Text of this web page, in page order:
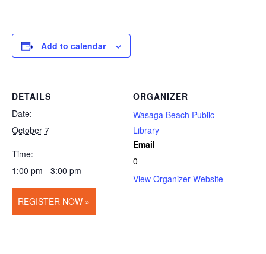
Add to calendar
DETAILS
Date:
October 7
Time:
1:00 pm - 3:00 pm
REGISTER NOW »
ORGANIZER
Wasaga Beach Public
Library
Email
0
View Organizer Website